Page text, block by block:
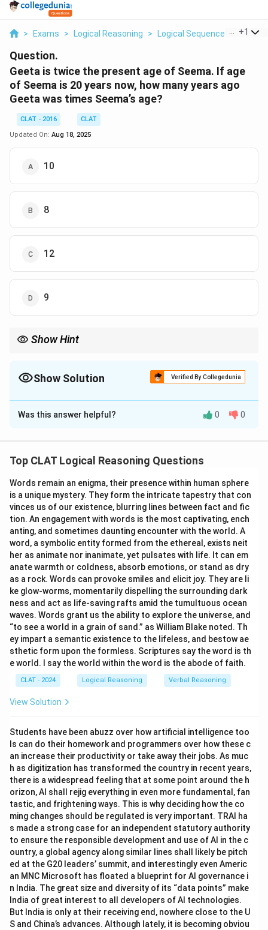
> Exams > Logical Reasoning > Logical Sequence > Geeta
+1
Question.
Geeta is twice the present age of Seema. If age
of Seema is 20 years now, how many years ago
Geeta was times Seema’s age?
CLAT - 2016
CLAT
Updated On: Aug 18, 2025
10
8
12
9
Show Hint
Show Solution Verified By Collegedunia
The Correct Option isA
Solution and Explanation
20
Geeta's present age is twice that of Seema's, i.e.,
20 =
40
20
ago bex
x. At that time, Geeta's age was40
-
x
40 − x and
Seema's age was 20
-
x
20− x. According to the question,
Geeta was twice Seema's age, so we have the
equation:
40 - x = 2(20 - x)
40− x = 2 (20− x)
Solving forx
x:
40− x = 40−2x x = 10
40−x=40−2xx=10
Download Solution in PDF
Was this answer helpful? 0 0
Top CLAT Logical Reasoning Questions
Words remain an enigma, their presence within human sphere
is a unique mystery. They form the intricate tapestry that con
vinces us of our existence, blurring lines between fact and fic
tion. An engagement with words is the most captivating, ench
anting, and sometimes daunting encounter with the world. A
word, a symbolic entity formed from the ethereal, exists neit
her as animate nor inanimate, yet pulsates with life. It can em
anate warmth or coldness, absorb emotions, or stand as dry
as a rock. Words can provoke smiles and elicit joy. They are li
ke glow-worms, momentarily dispelling the surrounding dark
ness and act as life-saving rafts amid the tumultuous ocean
waves. Words grant us the ability to explore the universe, and
“to see a world in a grain of sand.” as William Blake noted. Th
ey impart a semantic existence to the lifeless, and bestow ae
sthetic form upon the formless. Scriptures say the word is th
e world. I say the world within the word is the abode of faith.
CLAT - 2024 Logical Reasoning Verbal Reasoning
View Solution
Students have been abuzz over how artificial intelligence too
ls can do their homework and programmers over how these c
an increase their productivity or take away their jobs. As muc
h as digitization has transformed the country in recent years,
there is a widespread feeling that at some point around the h
orizon, AI shall rejig everything in even more fundamental, fan
tastic, and frightening ways. This is why deciding how the co
ming changes should be regulated is very important. TRAI ha
s made a strong case for an independent statutory authority
to ensure the responsible development and use of AI in the c
ountry, a global agency along similar lines shall likely be pitch
ed at the G20 leaders’ summit, and interestingly even Americ
an MNC Microsoft has floated a blueprint for AI governance i
n India. The great size and diversity of its “data points” make
India of great interest to all developers of AI technologies.
But India is only at their receiving end, nowhere close to the U
S and China’s advances. Although lately, it is becoming obviou